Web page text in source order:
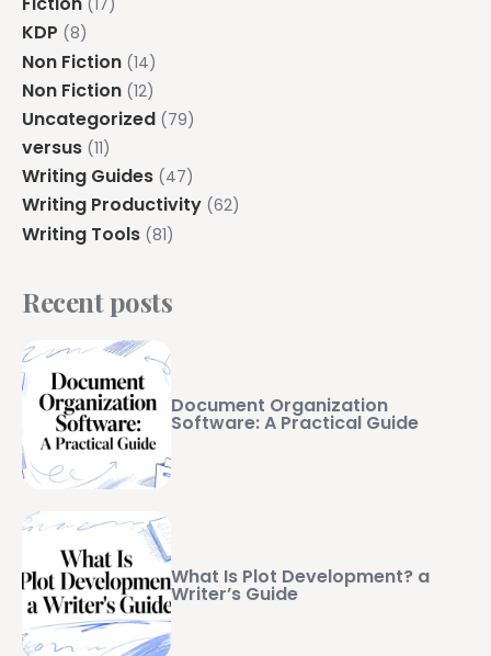
(17)
KDP (8)
Non Fiction (14)
Non Fiction (12)
Uncategorized (79)
versus (11)
Writing Guides (47)
Writing Productivity (62)
Writing Tools (81)
Recent posts
Document Organization
Software: A Practical Guide
What Is Plot Development? a
Writer’s Guide